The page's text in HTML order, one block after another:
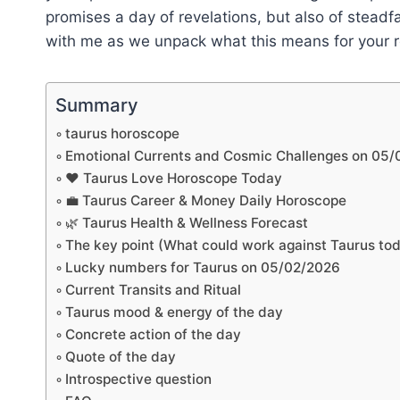
promises a day of revelations, but also of
with me as we unpack what this means for your
Summary
taurus horoscope
Emotional Currents and Cosmic Challenges on
❤️ Taurus Love Horoscope Today
💼 Taurus Career & Money Daily Horoscope
🌿 Taurus Health & Wellness Forecast
The key point (What could work against Taurus
Lucky numbers for Taurus on 05/02/2026
Current Transits and Ritual
Taurus mood & energy of the day
Concrete action of the day
Quote of the day
Introspective question